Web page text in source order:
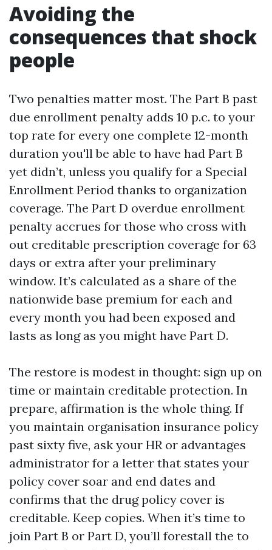
Avoiding the
consequences that shock
people
Two penalties matter most. The Part B past
due enrollment penalty adds 10 p.c. to your
top rate for every one complete 12-month
duration you'll be able to have had Part B
yet didn’t, unless you qualify for a Special
Enrollment Period thanks to organization
coverage. The Part D overdue enrollment
penalty accrues for those who cross with
out creditable prescription coverage for 63
days or extra after your preliminary
window. It’s calculated as a share of the
nationwide base premium for each and
every month you had been exposed and
lasts as long as you might have Part D.
The restore is modest in thought: sign up on
time or maintain creditable protection. In
prepare, affirmation is the whole thing. If
you maintain organisation insurance policy
past sixty five, ask your HR or advantages
administrator for a letter that states your
policy cover soar and end dates and
confirms that the drug policy cover is
creditable. Keep copies. When it’s time to
join Part B or Part D, you’ll forestall the to